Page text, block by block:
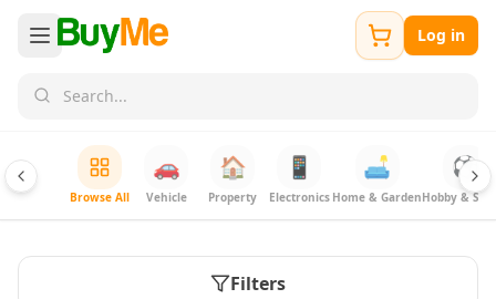
Log in
Browse All
🚗
Vehicle
🏠
Property
📱
Electronics
🛋️
Home & Garden
⚽
Hobby &
Filters